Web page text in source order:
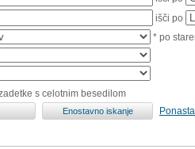
išči po
* po
s celotnim besedilom